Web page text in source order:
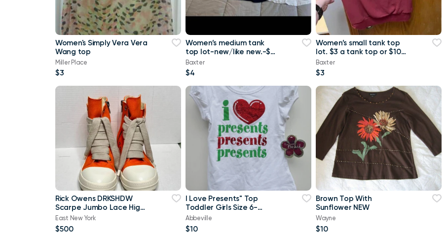
Women's Simply Vera Vera
Wang top
Miller Place
$3
Women’s medium tank
top lot-new/like new.-$4
a tank top or $8 for all
Maurice
Baxter
$4
Women’s small tank top
lot. $3 a tank top or $10
Baxter
$3
Rick Owens DRKSHDW
Scarpe Jumbo Lace High-
top Denim Trainers In
Orange
East New York
$500
I Love Presents" Top
Toddler Girls Size 6-
Brand New
Abbeville
$10
Brown Top With
Sunflower NEW
Wayne
$10